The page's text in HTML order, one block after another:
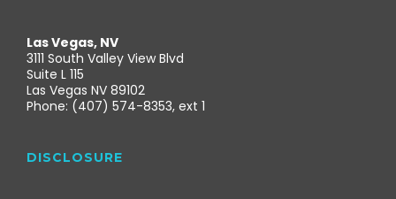
Las Vegas, NV
3111 South Valley View Blvd
Suite L 115
Las Vegas NV 89102
Phone: (407) 574-8353, ext 1
DISCLOSURE